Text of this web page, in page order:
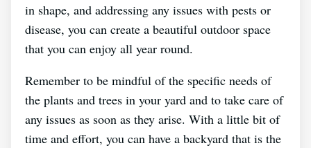
in shape, and addressing any issues with pests or
disease, you can create a beautiful outdoor space
that you can enjoy all year round.
Remember to be mindful of the specific needs of
the plants and trees in your yard and to take care of
any issues as soon as they arise. With a little bit of
time and effort, you can have a backyard that is the